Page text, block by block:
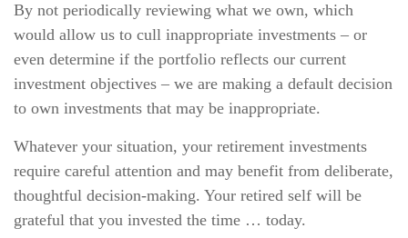
By not periodically reviewing what we own, which
would allow us to cull inappropriate investments – or
even determine if the portfolio reflects our current
investment objectives – we are making a default decision
to own investments that may be inappropriate.
Whatever your situation, your retirement investments
require careful attention and may benefit from deliberate,
thoughtful decision-making. Your retired self will be
grateful that you invested the time … today.